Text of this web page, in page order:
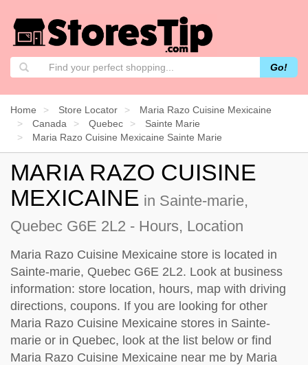
Go!
Home Store Locator
Maria Razo Cuisine Mexicaine
Canada
Quebec
Sainte Marie
Maria Razo Cuisine Mexicaine Sainte Marie
MARIA RAZO CUISINE
MEXICAINE in Sainte-marie,
Quebec G6E 2L2 - Hours, Location
Maria Razo Cuisine Mexicaine store is located in
Sainte-marie, Quebec G6E 2L2. Look at business
information: store location, hours, map with driving
directions, coupons. If you are looking for other
Maria Razo Cuisine Mexicaine stores in Sainte-
marie or in Quebec, look at the list below or find
Maria Razo Cuisine Mexicaine near me by Maria